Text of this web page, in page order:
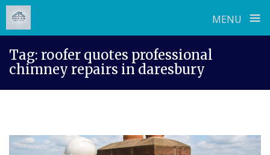
MENU ≡
content
Tag: roofer quotes professional
chimney repairs in daresbury